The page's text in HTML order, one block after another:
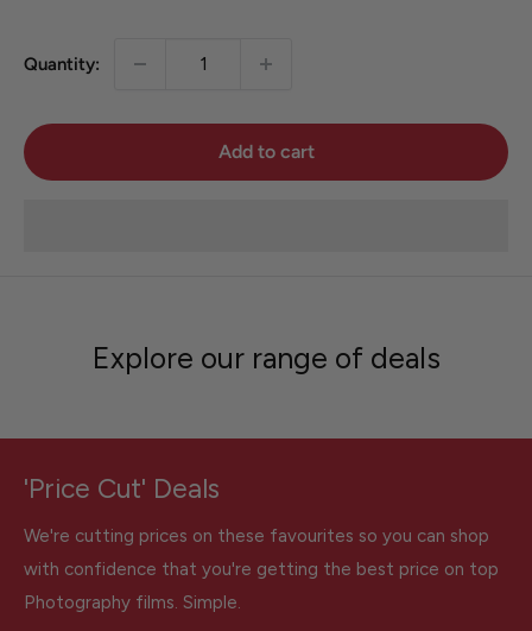
Quantity:
Add to cart
Explore our range of deals
'Price Cut' Deals
We're cutting prices on these favourites so you can shop
with confidence that you're getting the best price on top
Photography films. Simple.